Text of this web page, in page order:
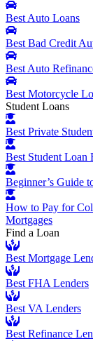
Best Auto Loans
Best Bad Credit
Best Auto
Best Motorcycle
Student Loans
Best Private
Best Student Loan
Beginner’s Guide
How to Pay for
Mortgages
Find a Loan
Best Mortgage
Best FHA Lenders
Best VA Lenders
Best Refinance